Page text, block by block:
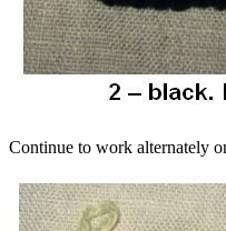
Continue to work alternately